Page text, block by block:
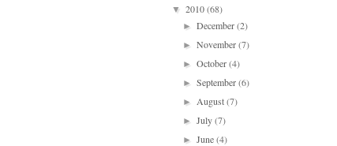
▼ 2010(68)
►December(2)
►November(7)
►October(4)
►September(6)
► August(7)
►July(7)
►June(4)